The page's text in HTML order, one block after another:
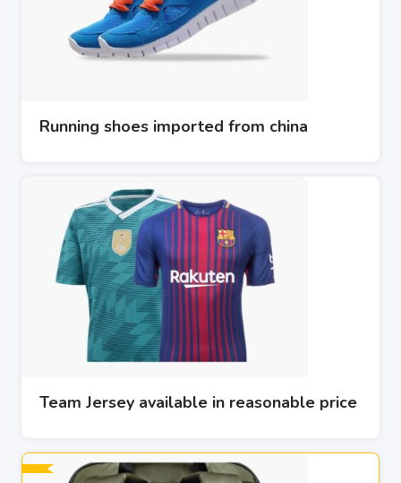
Running shoes imported from china
Team Jersey available in reasonable price